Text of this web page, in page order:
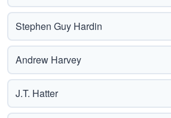
Stephen Guy Hardin
Andrew Harvey
J.T. Hatter